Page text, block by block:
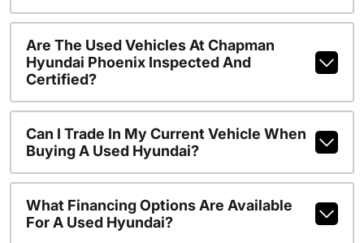
Are The Used Vehicles At Chapman
Hyundai Phoenix Inspected And
Certified?
Can I Trade In My Current Vehicle When
Buying A Used Hyundai?
What Financing Options Are Available
For A Used Hyundai?